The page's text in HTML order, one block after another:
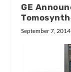
GE
September 7, 2014